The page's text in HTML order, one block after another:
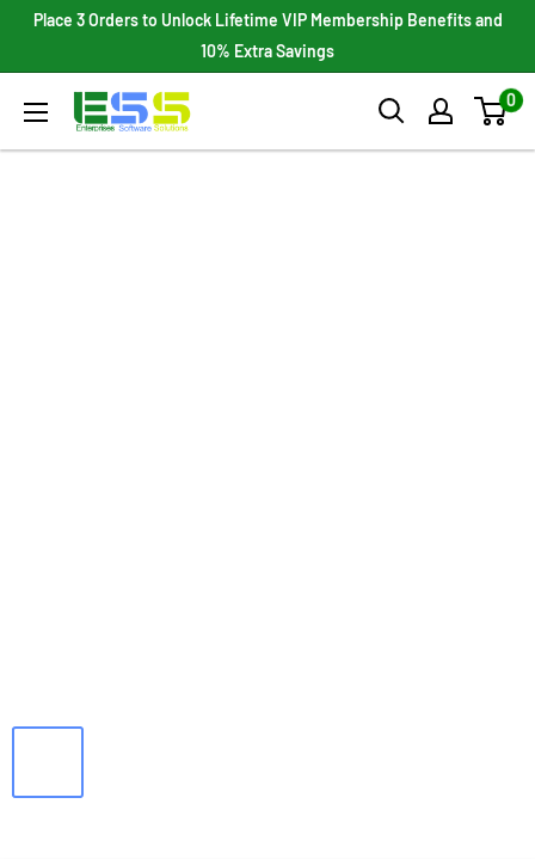
Place 3 Orders to Unlock Lifetime VIP Membership Benefits and
10% Extra Savings
Enterprises
0